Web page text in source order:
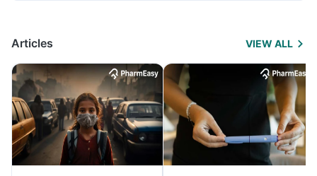
Articles VIEW ALL